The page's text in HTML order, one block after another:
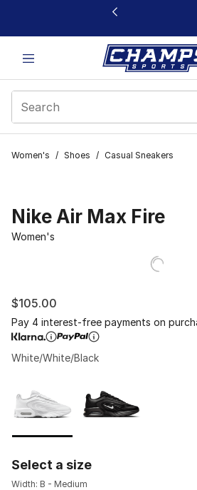
This link will open in a new window
Women's / Shoes / Casual Sneakers
Nike Air Max Fire
Women's
$105.00
Pay 4 interest-free payments on
White/White/Black
Select a size
Width: B - Medium